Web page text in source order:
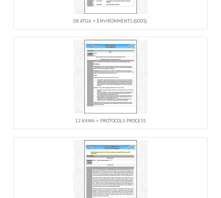
08 ATUA = ENVIRONMENTS (GODS)
12 KAWA = PROTOCOLS PROCESS